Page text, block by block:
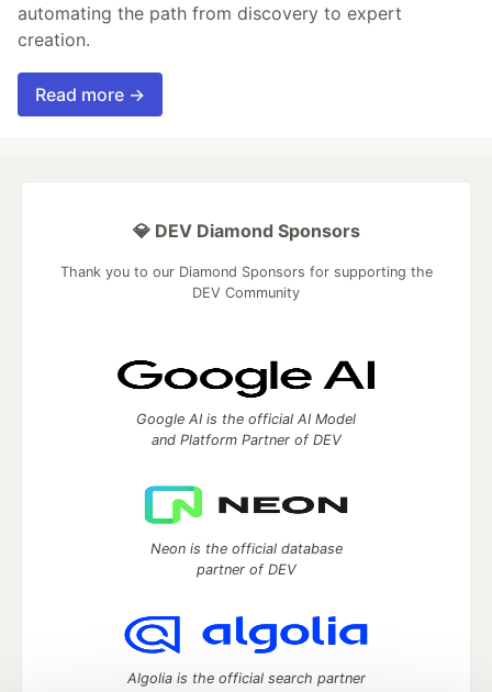
automating the path from discovery to expert
creation.
Read more →
💎 DEV Diamond Sponsors
Thank you to our Diamond Sponsors for supporting the
DEV Community
Google AI is the official AI Model
and Platform Partner of DEV
Neon is the official database
partner of DEV
Algolia is the official search partner